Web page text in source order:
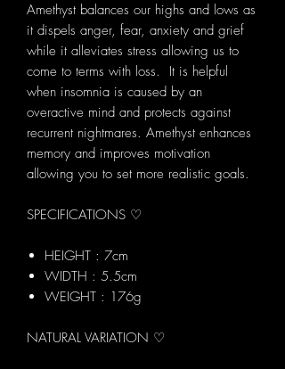
Amethyst balances our highs and lows as
it dispels anger, fear, anxiety and grief
while it alleviates stress allowing us to
come to terms with loss. It is helpful
when insomnia is caused by an
overactive mind and protects against
recurrent nightmares. Amethyst enhances
memory and improves motivation
allowing you to set more realistic goals.
SPECIFICATIONS ♡
HEIGHT : 7cm
WIDTH : 5.5cm
WEIGHT : 176g
NATURAL VARIATION ♡